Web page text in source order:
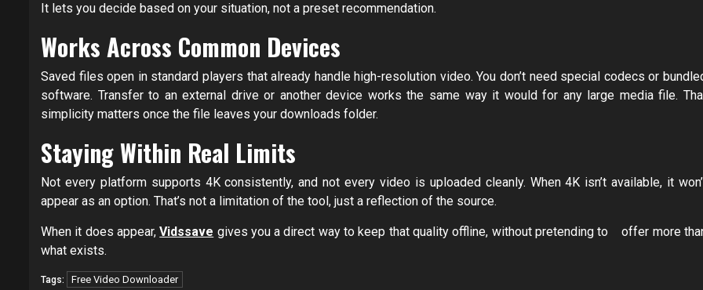
It lets you decide based on your situation, not a preset recommendation.
Works Across Common Devices
Saved files open in standard players that already handle high-resolution video. You don’t need special codecs or
software. Transfer to an external drive or another device works the same way it would for any large media file.
simplicity matters once the file leaves your downloads folder.
Staying Within Real Limits
Not every platform supports 4K consistently, and not every video is uploaded cleanly. When 4K isn’t available, it
appear as an option. That’s not a limitation of the tool, just a reflection of the source.
When it does appear,Vidssave gives you a direct way to keep that quality offline, without pretending to offer more
what exists.
Tags: Free Video Downloader